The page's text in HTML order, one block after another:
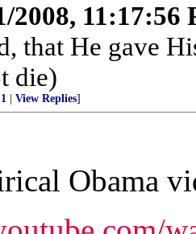
2008, 11:17:56
that He gave
die)
View Replies]
Obama